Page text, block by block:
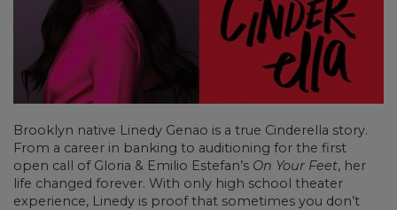
Brooklyn native Linedy Genao is a true Cinderella story.
From a career in banking to auditioning for the first
open call of Gloria & Emilio Estefan’s On Your Feet, her
life changed forever. With only high school theater
experience, Linedy is proof that sometimes you don’t